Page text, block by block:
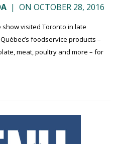
| ON OCTOBER 28, 2016
visited Toronto in late
foodservice products –
meat, poultry and more – for